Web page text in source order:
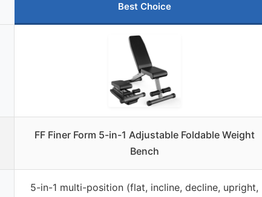
Best Choice
FF Finer Form 5-in-1 Adjustable Foldable Weight
Bench
5-in-1 multi-position (flat, incline, decline, upright,